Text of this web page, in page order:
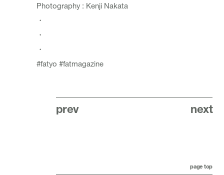
Photography : Kenji Nakata
・
・
・
#fatyo #fatmagazine
prev next
page top